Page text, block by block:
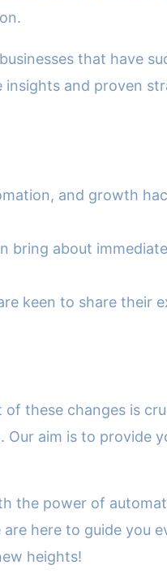
that have
and proven
and growth
about
keen to share their
these changes is
aim is to provide
the power of
here to guide you
heights!